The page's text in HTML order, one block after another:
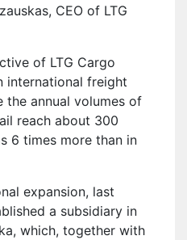
CEO of LTG
of LTG Cargo
international freight
the annual volumes of
reach about 300
6 times more than in
expansion, last
a subsidiary in
which, together with